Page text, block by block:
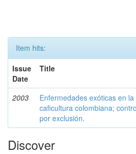
Item hits:
Issue
Date
Title
2003
Enfermedades exóticas en la
caficultura colombiana;
por exclusión.
Discover